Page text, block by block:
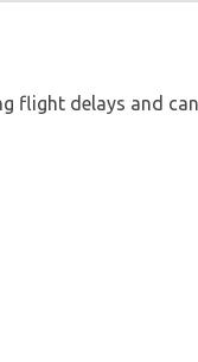
flight delays and